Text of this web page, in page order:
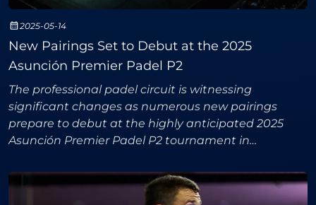
2025-05-14
New Pairings Set to Debut at the 2025
Asunción Premier Padel P2
The professional padel circuit is witnessing
significant changes as numerous new pairings
prepare to debut at the highly anticipated 2025
Asunción Premier Padel P2 tournament in
competitions promise thrilling acti